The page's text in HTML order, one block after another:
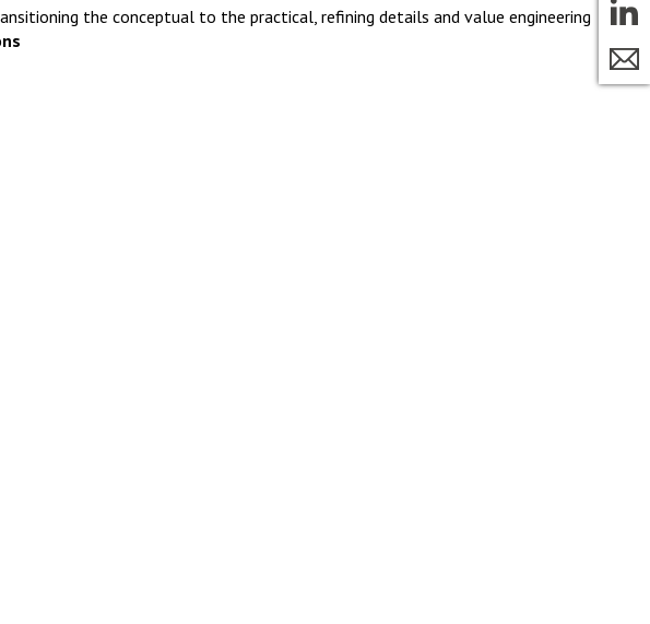
the conceptual to the practical, refining details and value engineering